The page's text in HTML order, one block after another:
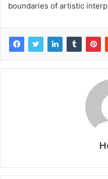
boundaries of artistic